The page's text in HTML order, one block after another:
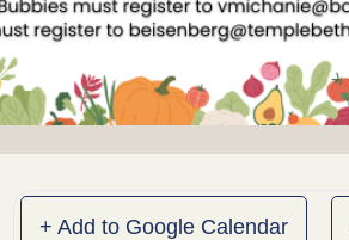
+ Add to Google Calendar